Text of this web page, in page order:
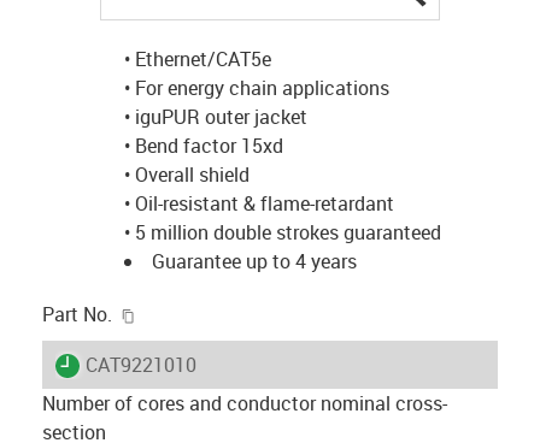
• Ethernet/CAT5e
• For energy chain applications
• iguPUR outer jacket
• Bend factor 15xd
• Overall shield
• Oil-resistant & flame-retardant
• 5 million double strokes guaranteed
Guarantee up to 4 years
Part No.
igus-icon-lieferzeit
CAT9221010
Number of cores and conductor nominal cross-
section